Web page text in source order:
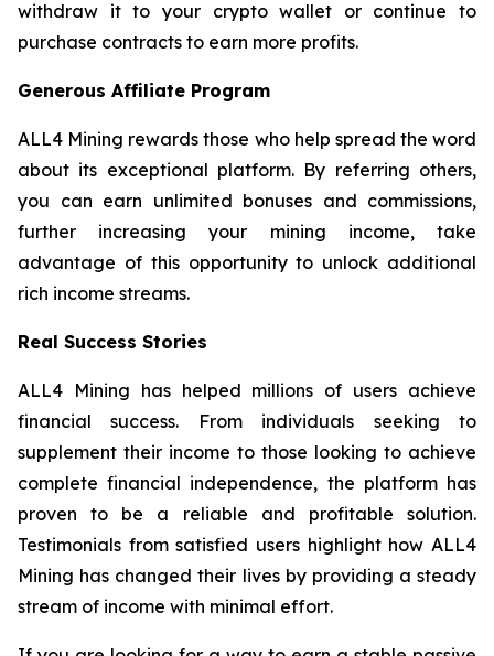
withdraw it to your crypto wallet or continue to
purchase contracts to earn more profits.
Generous Affiliate Program
ALL4 Mining rewards those who help spread the word
about its exceptional platform. By referring others,
you can earn unlimited bonuses and commissions,
further increasing your mining income, take
advantage of this opportunity to unlock additional
rich income streams.
Real Success Stories
ALL4 Mining has helped millions of users achieve
financial success. From individuals seeking to
supplement their income to those looking to achieve
complete financial independence, the platform has
proven to be a reliable and profitable solution.
Testimonials from satisfied users highlight how ALL4
Mining has changed their lives by providing a steady
stream of income with minimal effort.